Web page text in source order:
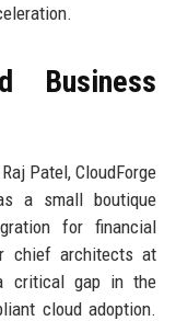
Business
Patel, CloudForge
a small boutique
for financial
chief architects at
critical gap in the
cloud adoption.